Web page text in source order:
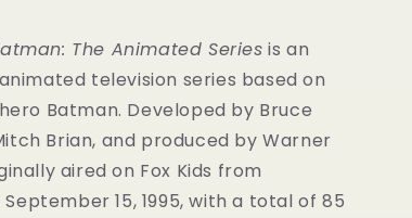
The Animated Series is an
television series based on
Batman. Developed by Bruce
Brian, and produced by Warner
aired on Fox Kids from
15, 1995, with a total of 85